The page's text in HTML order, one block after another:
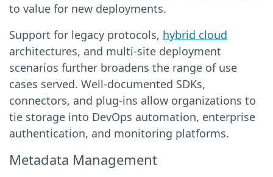
to value for new deployments.
Support for legacy protocols, hybrid cloud
architectures, and multi-site deployment
scenarios further broadens the range of use
cases served. Well-documented SDKs,
connectors, and plug-ins allow organizations to
tie storage into DevOps automation, enterprise
authentication, and monitoring platforms.
Metadata Management